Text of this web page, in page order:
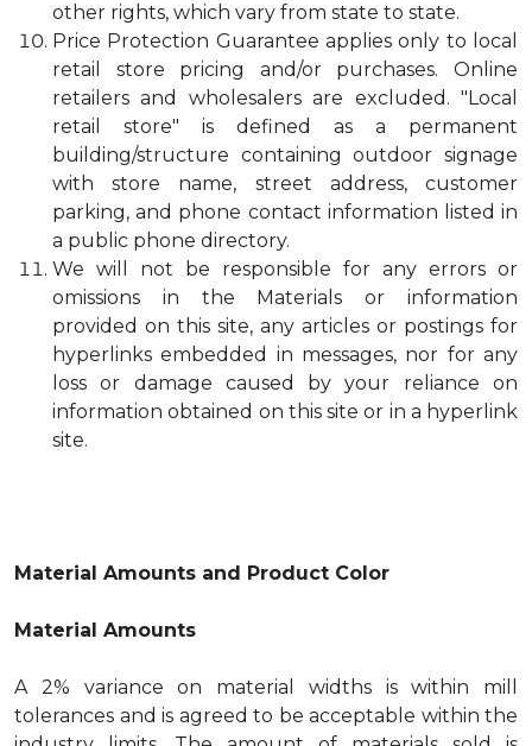
other rights, which vary from state to state.
Price Protection Guarantee applies only to local
retail store pricing and/or purchases. Online
retailers and wholesalers are excluded. "Local
retail store" is defined as a permanent
building/structure containing outdoor signage
with store name, street address, customer
parking, and phone contact information listed in
a public phone directory.
We will not be responsible for any errors or
omissions in the Materials or information
provided on this site, any articles or postings for
hyperlinks embedded in messages, nor for any
loss or damage caused by your reliance on
information obtained on this site or in a hyperlink
site.
Material Amounts and Product Color
Material Amounts
A 2% variance on material widths is within mill
tolerances and is agreed to be acceptable within the